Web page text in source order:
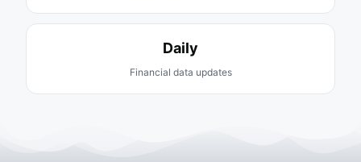
Daily
Financial data updates